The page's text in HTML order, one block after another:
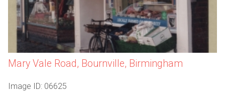
Mary Vale Road, Bournville, Birmingham
Image ID: 06625